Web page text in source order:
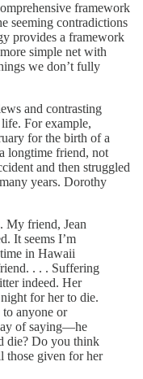
framework
seeming contradictions
provides a framework
simple net with
we don’t fully
and contrasting
For example,
for the birth of a
longtime friend, not
and then struggled
years. Dorothy
My friend, Jean
It seems I’m
in Hawaii
. . . Suffering
indeed. Her
for her to die.
to anyone or
of saying—he
die? Do you think
those given for her